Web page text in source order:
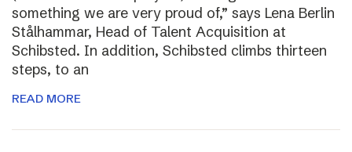
something we are very proud of,” says Lena Berlin
Stålhammar, Head of Talent Acquisition at
Schibsted. In addition, Schibsted climbs thirteen
steps, to an
READ MORE